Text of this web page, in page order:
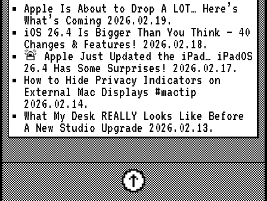
Apple Is About to Drop A LOT… Here’s
What’s Coming 2026.02.19.
iOS 26.4 Is Bigger Than You Think — 40
Changes & Features!
2026.02.18.
🚨 Apple Just Updated the iPad… iPadOS
26.4 Has Some Surprises!
2026.02.17.
How to Hide Privacy Indicators on
External Mac Displays #mactip
2026.02.14.
What My Desk REALLY Looks Like Before
A New Studio Upgrade 2026.02.13.